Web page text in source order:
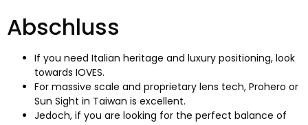
Abschluss
If you need Italian heritage and luxury positioning, look
towards IOVES.
For massive scale and proprietary lens tech, Prohero or
Sun Sight in Taiwan is excellent.
Jedoch, if you are looking for the perfect balance of